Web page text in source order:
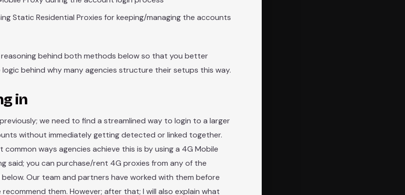
Static Residential Proxies for keeping/managing the accounts
reasoning behind both methods below so that you better
behind why many agencies structure their setups this way.
in
we need to find a streamlined way to login to a larger
without immediately getting detected or linked together.
common ways agencies achieve this is by using a 4G Mobile
said; you can purchase/rent 4G proxies from any of the
Our team and partners have worked with them before
recommend them. However; after that; I will also explain what